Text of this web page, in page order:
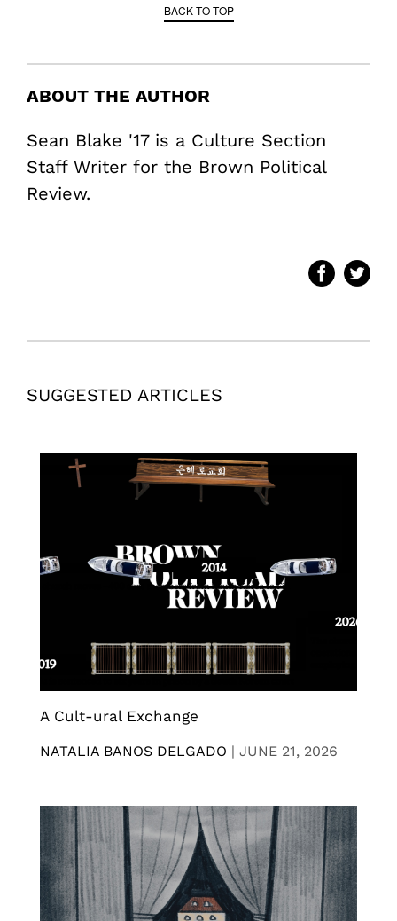
BACK TO TOP
ABOUT THE AUTHOR
Sean Blake '17 is a Culture Section
Staff Writer for the Brown Political
Review.
SUGGESTED ARTICLES
A Cult-ural Exchange
NATALIA BANOS DELGADO | JUNE 21, 2026